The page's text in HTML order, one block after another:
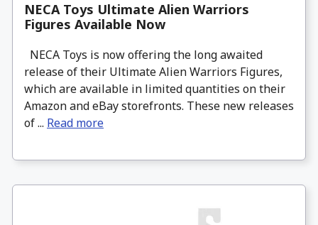
NECA Toys Ultimate Alien Warriors
Figures Available Now
NECA Toys is now offering the long awaited
release of their Ultimate Alien Warriors Figures,
which are available in limited quantities on their
Amazon and eBay storefronts. These new releases
of ... Read more